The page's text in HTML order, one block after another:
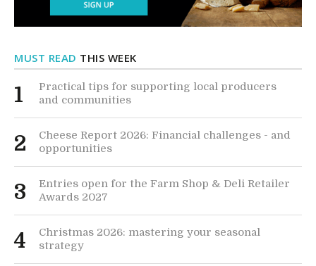
MUST READ THIS WEEK
1
Practical tips for supporting local producers
and communities
2
Cheese Report 2026: Financial challenges - and
opportunities
3
Entries open for the Farm Shop & Deli Retailer
Awards 2027
4
Christmas 2026: mastering your seasonal
strategy